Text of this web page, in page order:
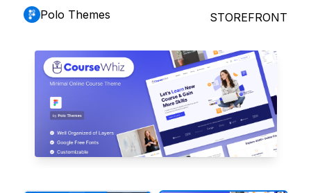
Polo Themes STOREFRONT